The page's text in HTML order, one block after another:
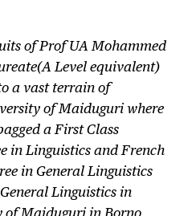
of Prof UA Mohammed
Level equivalent)
a vast terrain of
of Maiduguri where
a First Class
in Linguistics and French
in General Linguistics
Linguistics in